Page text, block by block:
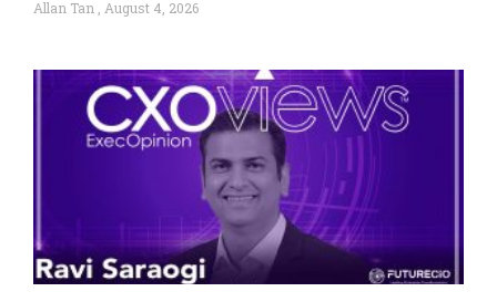
Allan Tan August 4, 2026